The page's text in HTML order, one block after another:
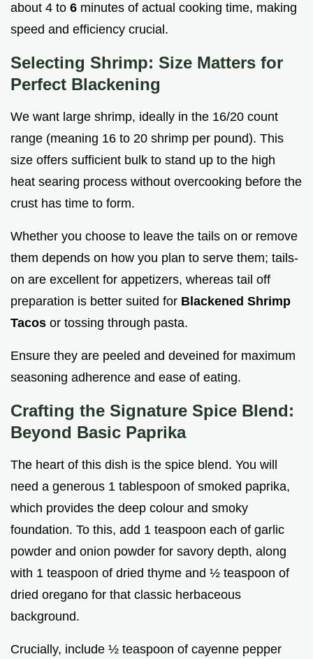
about 4 to 6 minutes of actual cooking time, making
speed and efficiency crucial.
Selecting Shrimp: Size Matters for
Perfect Blackening
We want large shrimp, ideally in the 16/20 count
range (meaning 16 to 20 shrimp per pound). This
size offers sufficient bulk to stand up to the high
heat searing process without overcooking before the
crust has time to form.
Whether you choose to leave the tails on or remove
them depends on how you plan to serve them; tails-
on are excellent for appetizers, whereas tail off
preparation is better suited for Blackened Shrimp
Tacos or tossing through pasta.
Ensure they are peeled and deveined for maximum
seasoning adherence and ease of eating.
Crafting the Signature Spice Blend:
Beyond Basic Paprika
The heart of this dish is the spice blend. You will
need a generous 1 tablespoon of smoked paprika,
which provides the deep colour and smoky
foundation. To this, add 1 teaspoon each of garlic
powder and onion powder for savory depth, along
with 1 teaspoon of dried thyme and ½ teaspoon of
dried oregano for that classic herbaceous
background.
Crucially, include ½ teaspoon of cayenne pepper